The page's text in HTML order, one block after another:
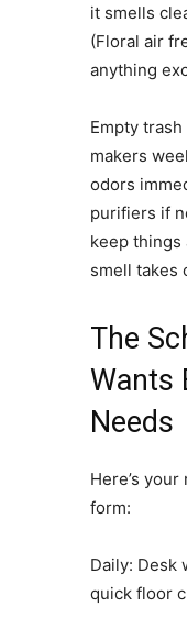
it smells
(Floral air
anything
Empty
makers
odors
purifiers if
keep things
smell takes
The
Wants
Needs
Here’s
form:
Daily: Desk
quick floor